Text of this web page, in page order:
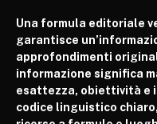
Una formula editoriale
garantisce
approfondimenti
informazione significa
esattezza, obiettività e
codice linguistico